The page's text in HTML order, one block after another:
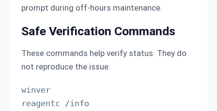
prompt during off-hours maintenance.
Safe Verification Commands
These commands help verify status. They do
not reproduce the issue.
winver
reagentc /info